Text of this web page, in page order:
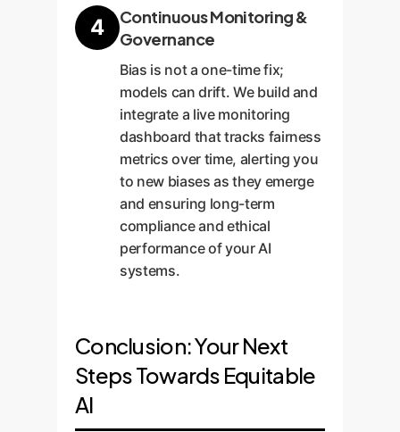
4
Continuous Monitoring &
Governance
Bias is not a one-time fix;
models can drift. We build and
integrate a live monitoring
dashboard that tracks fairness
metrics over time, alerting you
to new biases as they emerge
and ensuring long-term
compliance and ethical
performance of your AI
systems.
Conclusion: Your Next
Steps Towards Equitable
AI